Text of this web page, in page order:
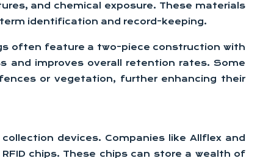
and chemical exposure. These materials
identification and record-keeping.
often feature a two-piece construction with
and improves overall retention rates. Some
or vegetation, further enhancing their
devices. Companies like Allflex and
chips. These chips can store a wealth of